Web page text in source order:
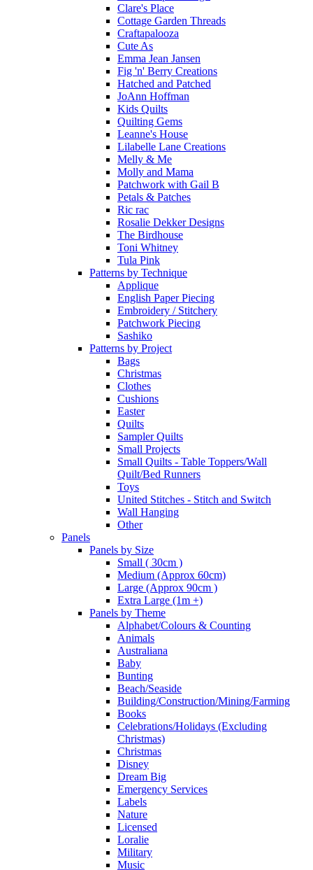
Clare's Place
Cottage Garden Threads
Craftapalooza
Cute As
Emma Jean Jansen
Fig 'n' Berry Creations
Hatched and Patched
JoAnn Hoffman
Kids Quilts
Quilting Gems
Leanne's House
Lilabelle Lane Creations
Melly & Me
Molly and Mama
Patchwork with Gail B
Petals & Patches
Ric rac
Rosalie Dekker Designs
The Birdhouse
Toni Whitney
Tula Pink
Patterns by Technique
Applique
English Paper Piecing
Embroidery / Stitchery
Patchwork Piecing
Sashiko
Patterns by Project
Bags
Christmas
Clothes
Cushions
Easter
Quilts
Sampler Quilts
Small Projects
Small Quilts - Table Toppers/Wall
Quilt/Bed Runners
Toys
United Stitches - Stitch and Switch
Wall Hanging
Other
Panels
Panels by Size
Small ( 30cm )
Medium (Approx 60cm)
Large (Approx 90cm )
Extra Large (1m +)
Panels by Theme
Alphabet/Colours & Counting
Animals
Australiana
Baby
Bunting
Beach/Seaside
Building/Construction/Mining/Farming
Books
Celebrations/Holidays (Excluding
Christmas)
Christmas
Disney
Dream Big
Emergency Services
Labels
Nature
Licensed
Loralie
Military
Music